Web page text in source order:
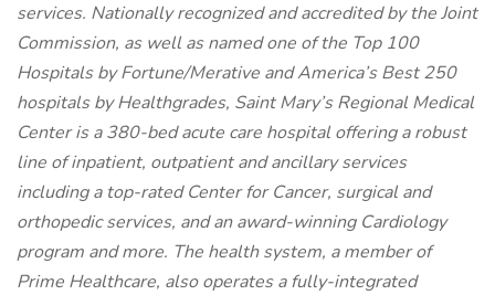
services. Nationally recognized and accredited by the Joint
Commission, as well as named one of the Top 100
Hospitals by Fortune/Merative and America’s Best 250
hospitals by Healthgrades, Saint Mary’s Regional Medical
Center is a 380-bed acute care hospital offering a robust
line of inpatient, outpatient and ancillary services
including a top-rated Center for Cancer, surgical and
orthopedic services, and an award-winning Cardiology
program and more. The health system, a member of
Prime Healthcare, also operates a fully-integrated